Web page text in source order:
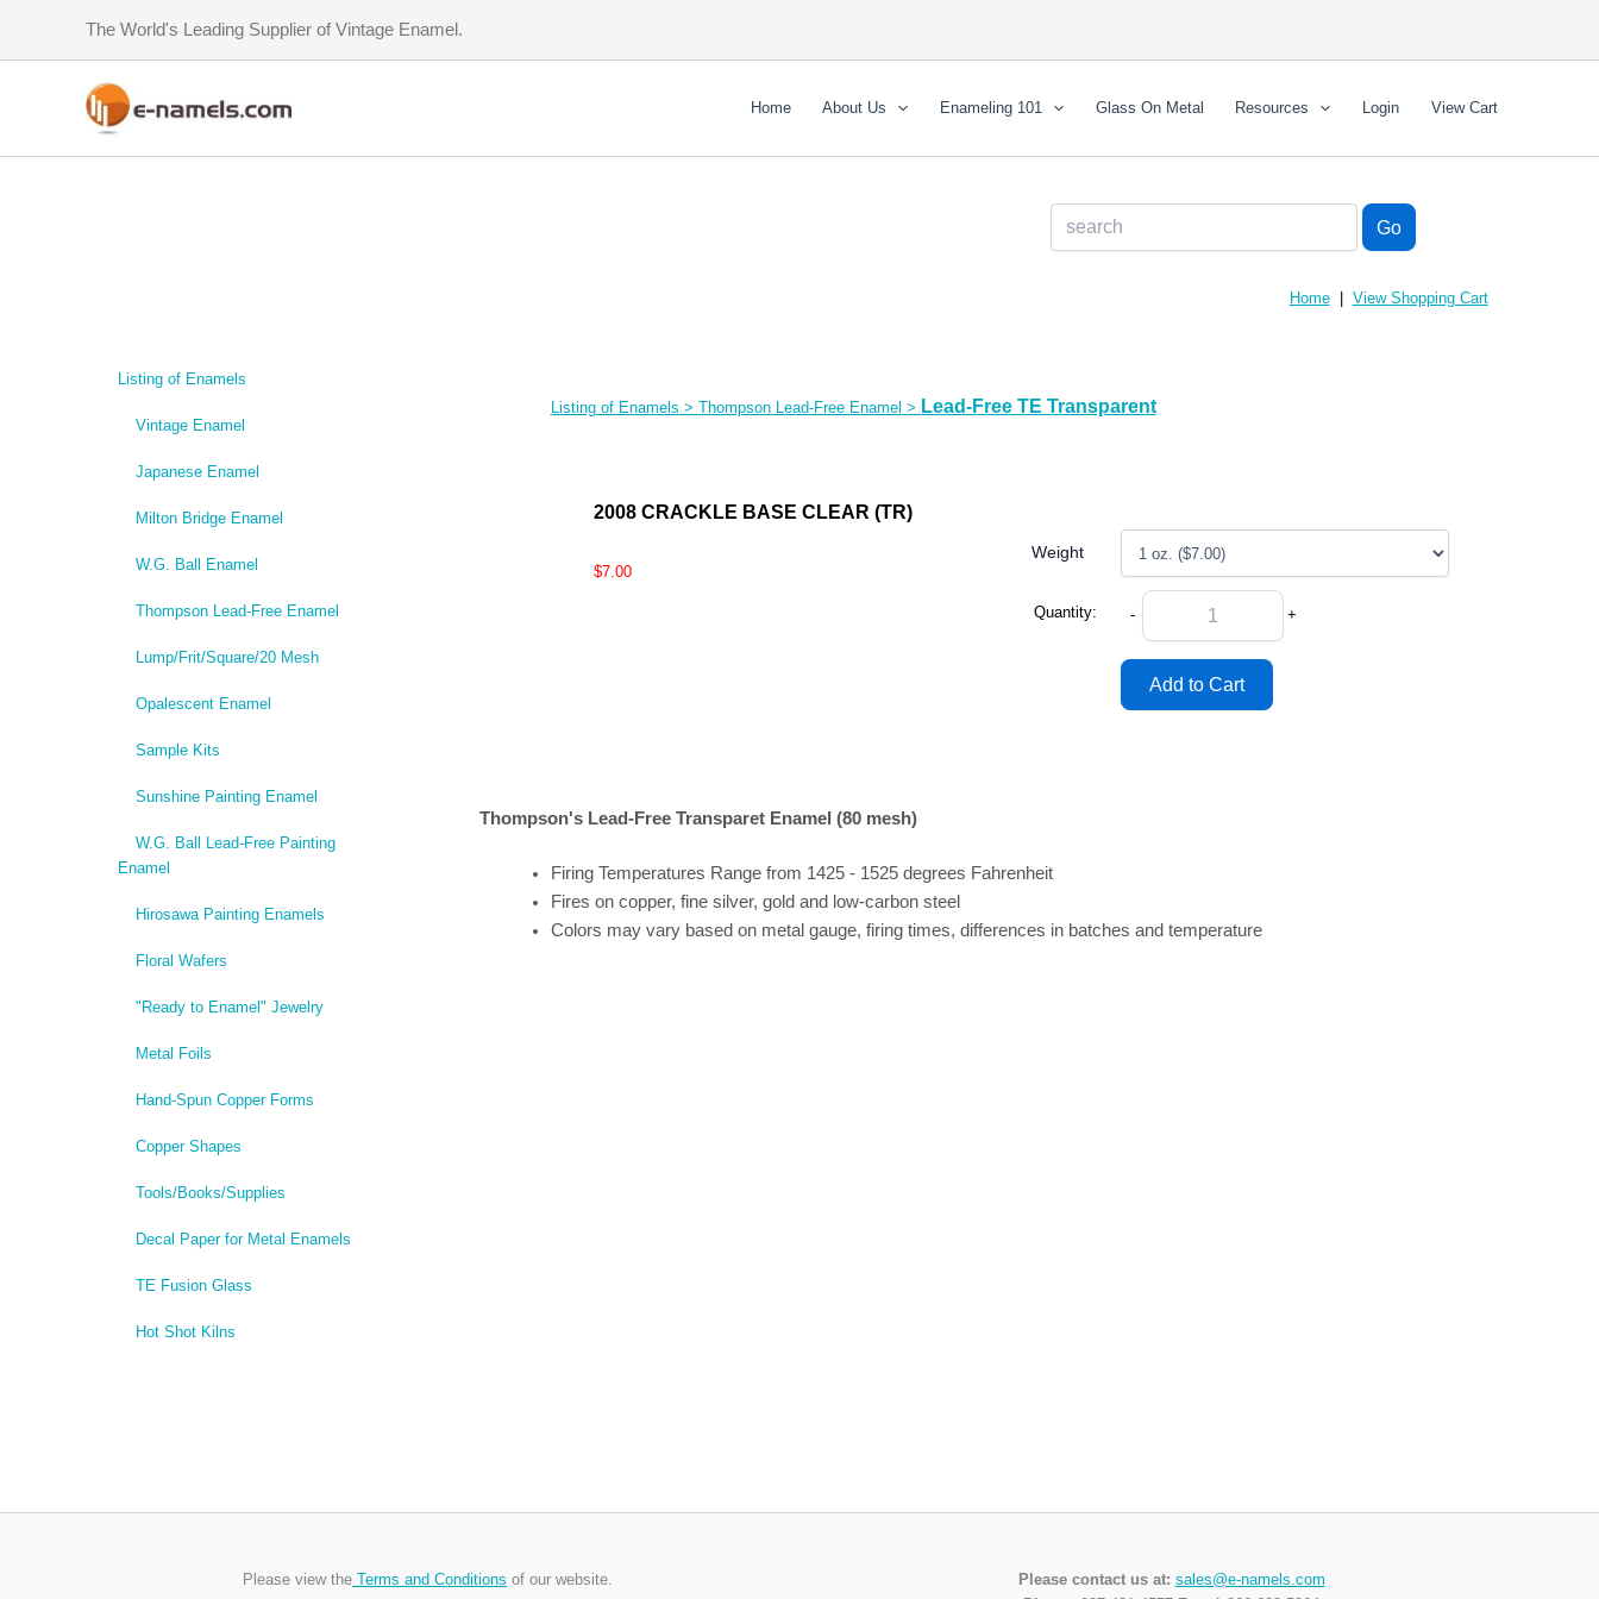
content
The World's Leading Supplier of Vintage Enamel.
Home About Us Enameling 101 Glass On Metal Resources Login View Cart
Home| View Shopping Cart
Listing of Enamels
Vintage Enamel
Japanese Enamel
Milton Bridge Enamel
W.G. Ball Enamel
Thompson Lead-Free Enamel
Lump/Frit/Square/20 Mesh
Opalescent Enamel
Sample Kits
Sunshine Painting Enamel
W.G. Ball Lead-Free Painting
Enamel
Hirosawa Painting Enamels
Floral Wafers
"Ready to Enamel" Jewelry
Metal Foils
Hand-Spun Copper Forms
Copper Shapes
Tools/Books/Supplies
Decal Paper for Metal Enamels
TE Fusion Glass
Hot Shot Kilns
Listing of Enamels > Thompson Lead-Free Enamel > Lead-Free TE Transparent
2008 CRACKLE BASE CLEAR (TR)
$7.00
Weight
Quantity: - +
Thompson's Lead-Free Transparet Enamel (80 mesh)
Firing Temperatures Rangefrom 1425 - 1525 degrees Fahrenheit
Fires on copper, fine silver, gold and low-carbon steel
Colors may vary based on metal gauge, firing times, differences in batches and temperature
Please view the Terms and Conditions of our website. Please contact us at: sales@e-namels.com